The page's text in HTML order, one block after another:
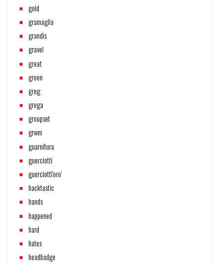
gold
gramaglia
grandis
gravel
great
green
greg
grega
groupset
grwm
guarnitura
guerciotti
guerciotti'oro'
hacktastic
hands
happened
hard
hates
headbadge